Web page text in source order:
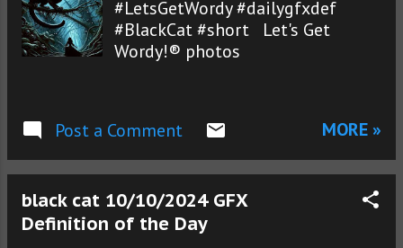
#LetsGetWordy #dailygfxdef
#BlackCat #short Let's Get
Wordy!® photos
Post a Comment MORE »
black cat 10/10/2024 GFX
Definition of the Day